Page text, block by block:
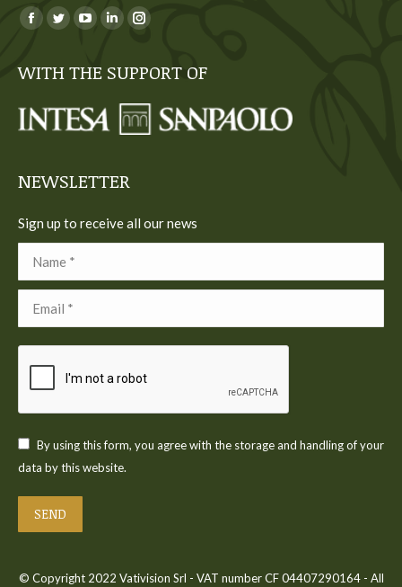
You can find us on:
Facebook
opens
new
Twitter
opens
new
YouTube
opens
new
Linkedin
opens
new
Instagram
opens
new
WITH THE SUPPORT OF
NEWSLETTER
Sign up to receive all our news
By using this form, you agree with the storage and handling of your
data by this website.
SEND
© Copyright 2022 Vativision Srl - VAT number CF 04407290164 - All